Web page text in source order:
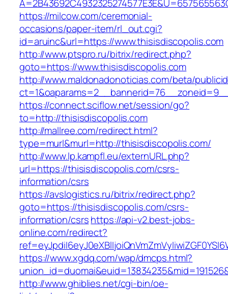
https://milcow.com/ceremonial-
occasions/paper-item/rl_out.cgi?
id=aruinc&url=https://www.thisisdiscopolis.com
http://www.ptspro.ru/bitrix/redirect.php?
goto=https://www.thisisdiscopolis.com
http://www.maldonadonoticias.com/beta/
https://connect.sciflow.net/session/go?
to=http://thisisdiscopolis.com
http://mallree.com/redirect.html?
type=murl&murl=http://thisisdiscopolis.com/
http://www.lp.kampfl.eu/externURL.php?
url=https://thisisdiscopolis.com/csrs-
information/csrs
https://avslogistics.ru/bitrix/redirect.php?
goto=https://thisisdiscopolis.com/csrs-
information/csrshttps://api-v2.best-jobs-
online.com/redirect?
https://www.xgdq.com/wap/dmcps.html?
http://www.ghiblies.net/cgi-bin/oe-